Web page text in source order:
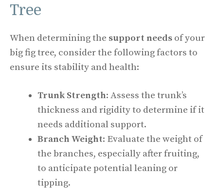
Tree
When determining the support needs of your
big fig tree, consider the following factors to
ensure its stability and health:
Trunk Strength: Assess the trunk’s
thickness and rigidity to determine if it
needs additional support.
Branch Weight: Evaluate the weight of
the branches, especially after fruiting,
to anticipate potential leaning or
tipping.